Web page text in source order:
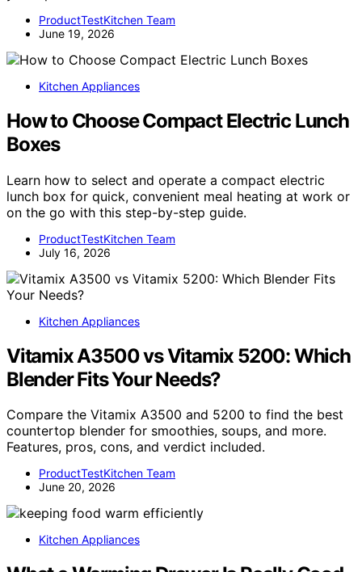
ProductTestKitchen Team
June 19, 2026
Kitchen Appliances
How to Choose Compact Electric Lunch
Boxes
Learn how to select and operate a compact electric
lunch box for quick, convenient meal heating at work or
on the go with this step-by-step guide.
ProductTestKitchen Team
July 16, 2026
Kitchen Appliances
Vitamix A3500 vs Vitamix 5200: Which
Blender Fits Your Needs?
Compare the Vitamix A3500 and 5200 to find the best
countertop blender for smoothies, soups, and more.
Features, pros, cons, and verdict included.
ProductTestKitchen Team
June 20, 2026
Kitchen Appliances